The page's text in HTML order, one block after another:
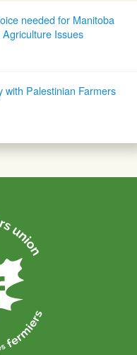
needed for Manitoba
Issues
with Palestinian Farmers